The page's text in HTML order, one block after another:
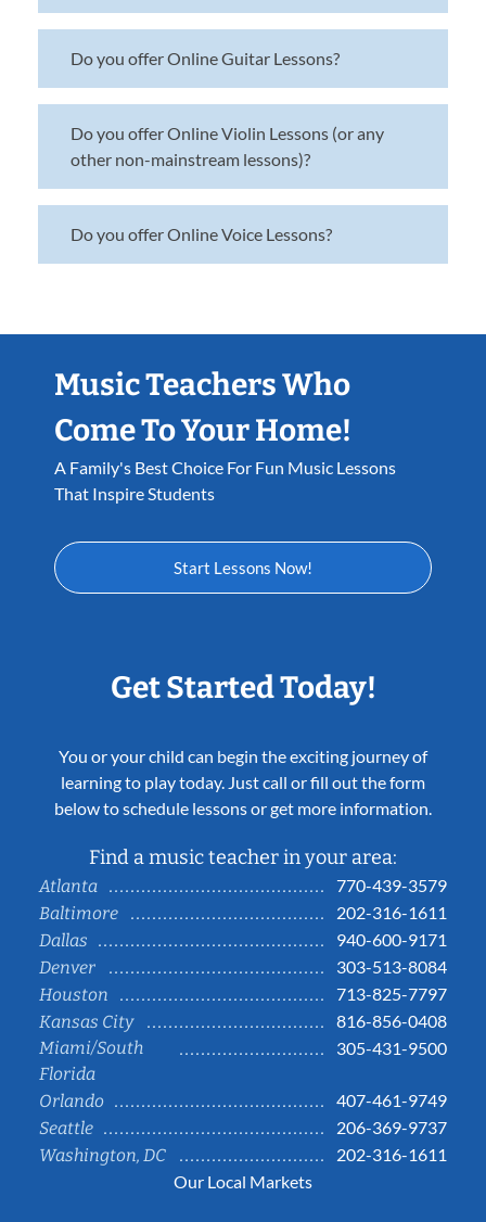
Do you offer Online Guitar Lessons?
Do you offer Online Violin Lessons (or any
other non-mainstream lessons)?
Do you offer Online Voice Lessons?
Music Teachers Who
Come To Your Home!
A Family's Best Choice For Fun Music Lessons
That Inspire Students
Start Lessons Now!
Get Started Today!
You or your child can begin the exciting journey of
learning to play today. Just call or fill out the form
below to schedule lessons or get more information.
Find a music teacher in your area:
Atlanta
770-439-3579
Baltimore
202-316-1611
Dallas
940-600-9171
Denver
303-513-8084
Houston
713-825-7797
Kansas City
816-856-0408
Miami/South
Florida
305-431-9500
Orlando
407-461-9749
Seattle
206-369-9737
Washington, DC
202-316-1611
Our Local Markets